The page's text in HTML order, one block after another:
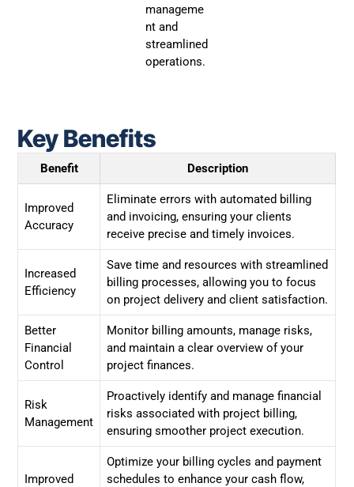
Key Benefits
Benefit Description
Improved
Accuracy
Eliminate errors with automated billing
and invoicing, ensuring your clients
receive precise and timely invoices.
Increased
Efficiency
Save time and resources with streamlined
billing processes, allowing you to focus
on project delivery and client satisfaction.
Better
Financial
Control
Monitor billing amounts, manage risks,
and maintain a clear overview of your
project finances.
Risk
Management
Proactively identify and manage financial
risks associated with project billing,
ensuring smoother project execution.
Improved
Optimize your billing cycles and payment
schedules to enhance your cash flow,
manageme
nt and
streamlined
operations.